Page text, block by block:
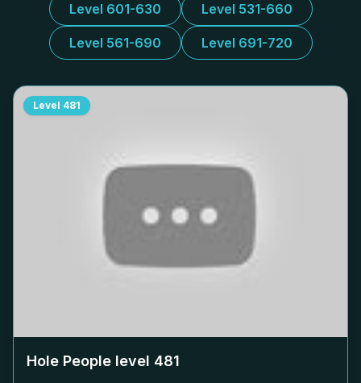
Level 601-630 Level 531-660
Level 561-690 Level 691-720
Level 481
Hole People level 481